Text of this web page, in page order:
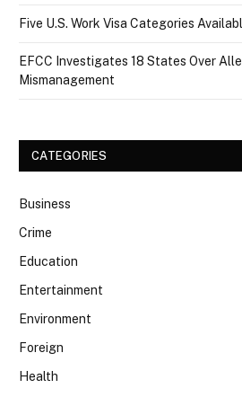
Five U.S. Work Visa Categories
EFCC Investigates 18 States Over
Mismanagement
CATEGORIES
Business
Crime
Education
Entertainment
Environment
Foreign
Health